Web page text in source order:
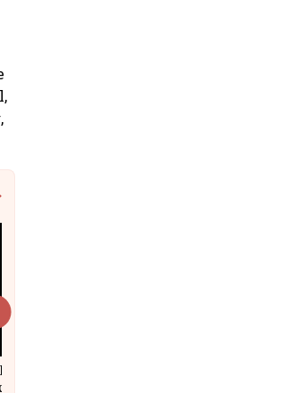
Drops 300 Feet in
| 10 Passengers, Crew